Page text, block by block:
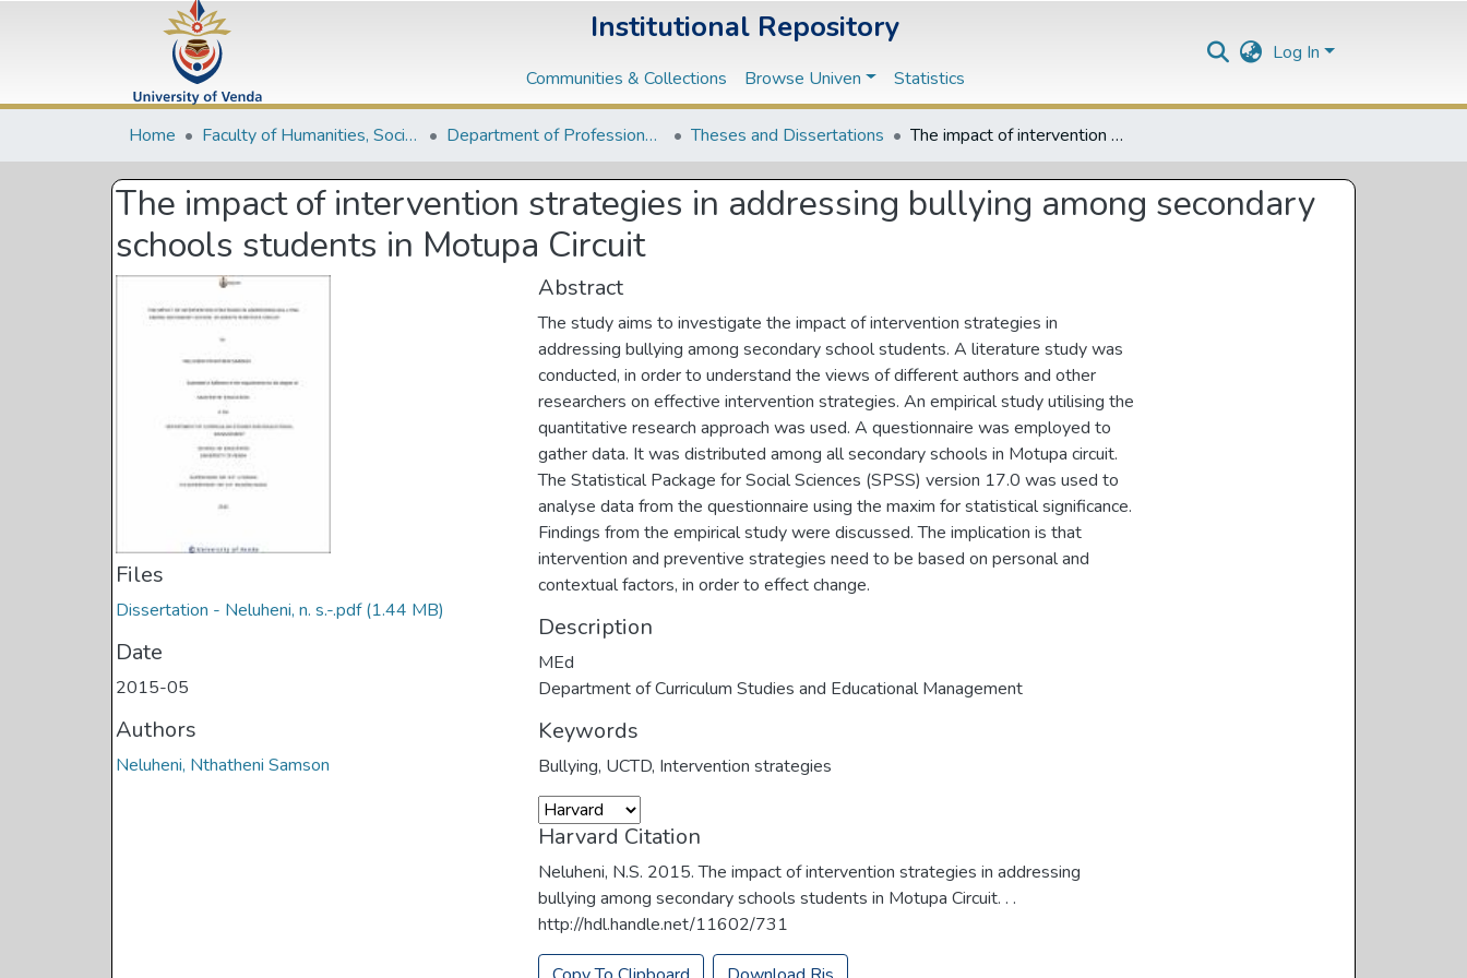
Institutional Repository
Communities & Collections Browse Univen Statistics
Log In
Home Faculty of Humanities, Social Sciences and Education Department of Professional and Curriculum Studies Theses and Dissertations The impact of intervention strategies in addressing bullying among secondary schools students in Motupa Circuit
The impact of intervention strategies in addressing bullying among secondary
schools students in Motupa Circuit
Files
Dissertation - Neluheni, n. s.-.pdf(1.44 MB)
Date
2015-05
Authors
Neluheni, Nthatheni Samson
Abstract
The study aims to investigate the impact of intervention strategies in
addressing bullying among secondary school students. A literature study was
conducted, in order to understand the views of different authors and other
researchers on effective intervention strategies. An empirical study utilising the
quantitative research approach was used. A questionnaire was employed to
gather data. It was distributed among all secondary schools in Motupa circuit.
The Statistical Package for Social Sciences (SPSS) version 17.0 was used to
analyse data from the questionnaire using the maxim for statistical significance.
Findings from the empirical study were discussed. The implication is that
intervention and preventive strategies need to be based on personal and
contextual factors, in order to effect change.
Description
MEd
Department of Curriculum Studies and Educational Management
Keywords
Bullying, UCTD, Intervention strategies
Harvard Citation
Neluheni, N.S. 2015. The impact of intervention strategies in addressing
bullying among secondary schools students in Motupa Circuit. . .
http://hdl.handle.net/11602/731